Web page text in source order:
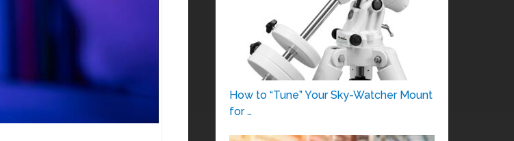
How to “Tune” Your Sky-Watcher Mount
for …